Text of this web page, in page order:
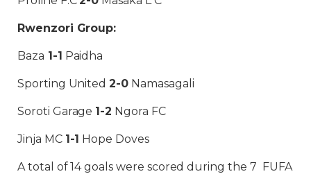
Rwenzori Group:
Baza 1-1 Paidha
Sporting United2-0 Namasagali
Soroti Garage 1-2 Ngora FC
Jinja MC 1-1 Hope Doves
A total of 14 goals were scored during the 7 FUFA